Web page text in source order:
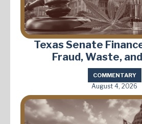
Texas Senate
Fraud, Waste,
COMMENTARY
August 4, 2026